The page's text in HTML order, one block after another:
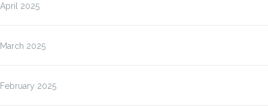
April 2025
March 2025
February 2025